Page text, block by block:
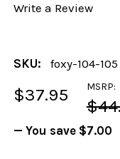
Write a Review
SKU: foxy-104-105
MSRP:
$37.95
— You save $7.00